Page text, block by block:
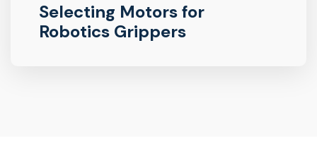
Selecting Motors for
Robotics Grippers